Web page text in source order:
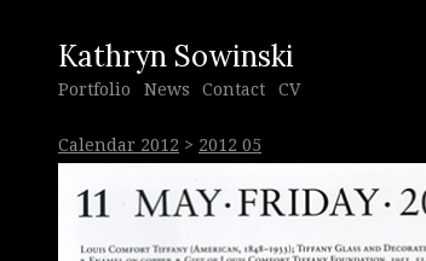
Kathryn Sowinski
Portfolio News Contact CV
Calendar 2012 > 2012 05